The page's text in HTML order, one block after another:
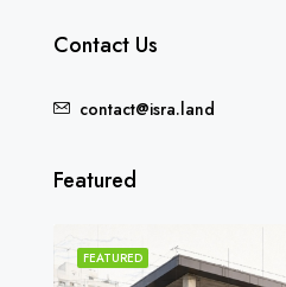
Contact Us
contact@isra.land
Featured
FEATURED